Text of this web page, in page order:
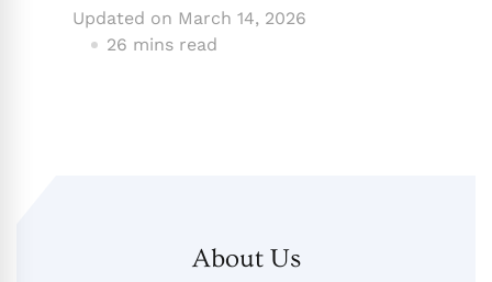
Updated on March 14, 2026
26 mins read
About Us